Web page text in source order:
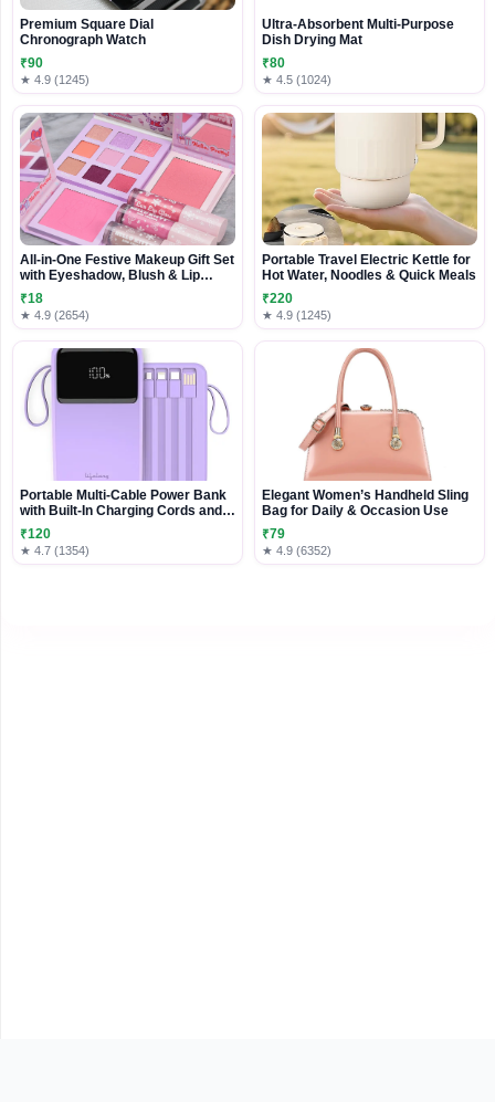
Premium Square Dial
Chronograph Watch
₹90
★ 4.9 (1245)
Ultra-Absorbent Multi-Purpose
Dish Drying Mat
₹80
★ 4.5 (1024)
All-in-One Festive Makeup Gift Set
with Eyeshadow, Blush & Lip
Gloss
₹18
★ 4.9 (2654)
Portable Travel Electric Kettle for
Hot Water, Noodles & Quick Meals
₹220
★ 4.9 (1245)
Portable Multi-Cable Power Bank
with Built-In Charging Cords and
Digital Display
₹120
★ 4.7 (1354)
Elegant Women’s Handheld Sling
Bag for Daily & Occasion Use
₹79
★ 4.9 (6352)